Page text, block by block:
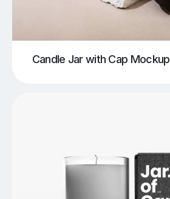
Candle Jar with Cap Mockup